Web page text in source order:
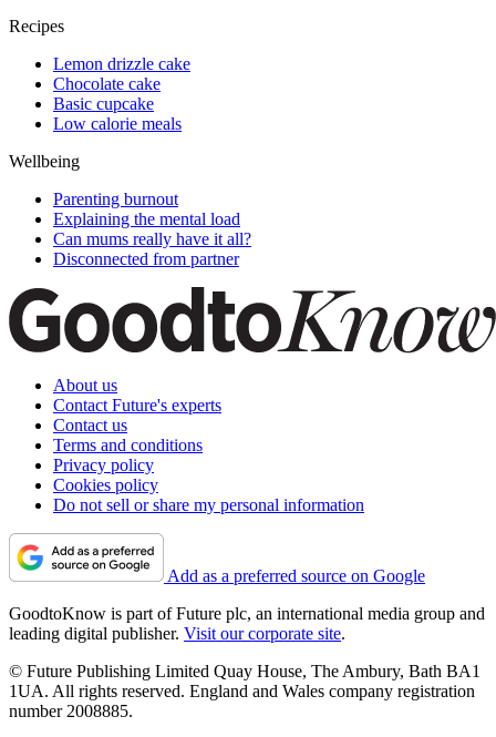
Recipes
Lemon drizzle cake
Chocolate cake
Basic cupcake
Low calorie meals
Wellbeing
Parenting burnout
Explaining the mental load
Can mums really have it all?
Disconnected from partner
About us
Contact Future's experts
Contact us
Terms and conditions
Privacy policy
Cookies policy
Do not sell or share my personal information
Add as a preferred source on Google
GoodtoKnow is part of Future plc, an international media group and
leading digital publisher. Visit our corporate site.
© Future Publishing Limited Quay House, The Ambury, Bath BA1
1UA. All rights reserved. England and Wales company registration
number 2008885.